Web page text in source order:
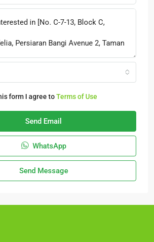
form I agree toTerms of Use
Send Email
WhatsApp
Send Message